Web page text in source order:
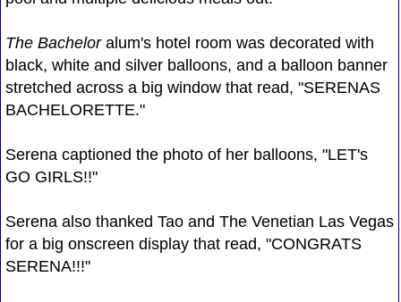
The Bacheloralum's hotel room was decorated with
black, white and silver balloons, and a balloon banner
stretched across a big window that read, "SERENAS
BACHELORETTE."
Serena captioned the photo of her balloons, "LET's
GO GIRLS!!"
Serena also thanked Tao and The Venetian Las Vegas
for a big onscreen display that read, "CONGRATS
SERENA!!!"